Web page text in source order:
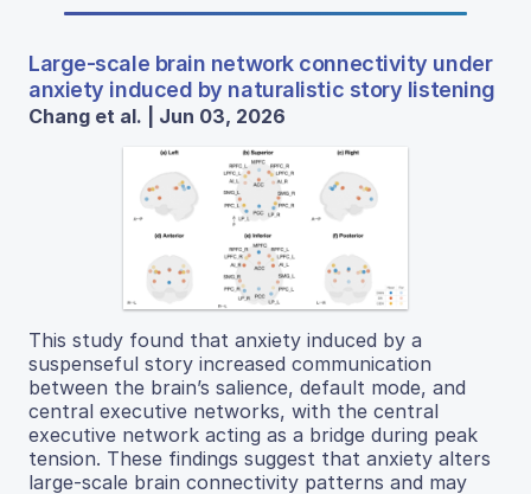
Large-scale brain network connectivity under
anxiety induced by naturalistic story listening
Chang et al. | Jun 03, 2026
This study found that anxiety induced by a
suspenseful story increased communication
between the brain’s salience, default mode, and
central executive networks, with the central
executive network acting as a bridge during peak
tension. These findings suggest that anxiety alters
large-scale brain connectivity patterns and may